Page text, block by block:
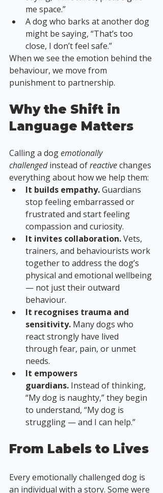
me space.”
A dog who barks at another dog
might be saying, “That’s too
close, I don’t feel safe.”
When we see the emotion behind the
behaviour, we move from
punishment to partnership.
Why the Shift in
Language Matters
Calling a dog emotionally
challenged instead of reactive changes
everything about how we help them:
It builds empathy. Guardians
stop feeling embarrassed or
frustrated and start feeling
compassion and curiosity.
It invites collaboration. Vets,
trainers, and behaviourists work
together to address the dog’s
physical and emotional wellbeing
— not just their outward
behaviour.
It recognises trauma and
sensitivity. Many dogs who
react strongly have lived
through fear, pain, or unmet
needs.
It empowers
guardians. Instead of thinking,
“My dog is naughty,” they begin
to understand, “My dog is
struggling — and I can help.”
From Labels to Lives
Every emotionally challenged dog is
an individual with a story. Some were